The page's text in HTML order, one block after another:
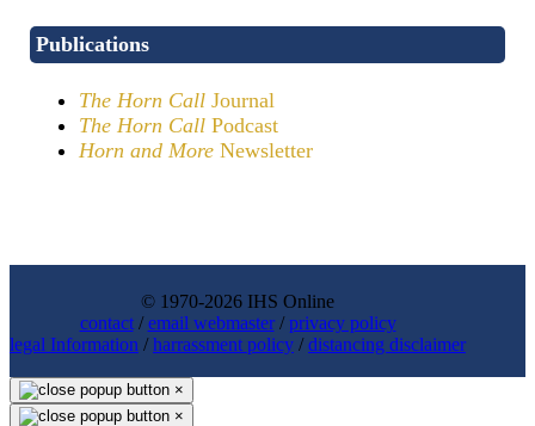
Publications
The Horn Call Journal
The Horn Call Podcast
Horn and More Newsletter
© 1970-2026 IHS Online
contact/email webmaster/privacy policy
legal Information /harrassment policy /distancing disclaimer
×
×